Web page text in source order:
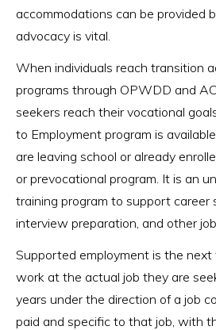
accommodations can be provided
advocacy is vital.
When individuals reach transition
programs through OPWDD and
seekers reach their vocational
to Employment program is
are leaving school or already
or prevocational program. It is an
training program to support career
interview preparation, and other
Supported employment is the
work at the actual job they are
years under the direction of a job
paid and specific to that job, with